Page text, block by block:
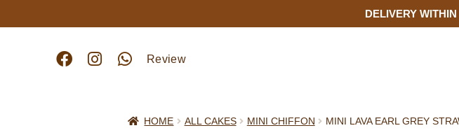
DELIVERY
Review
HOME ALL CAKES MINI CHIFFON MINI LAVA EARL GREY